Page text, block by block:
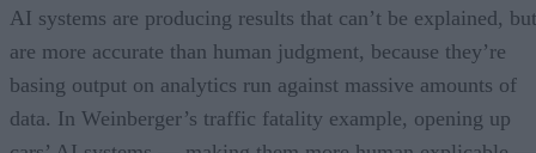
AI systems are producing results that can’t be explained, but
are more accurate than human judgment, because they’re
basing output on analytics run against massive amounts of
data. In Weinberger’s traffic fatality example, opening up